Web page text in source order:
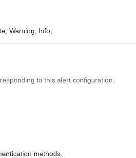
Warning, Info,
to this alert configuration.
methods.